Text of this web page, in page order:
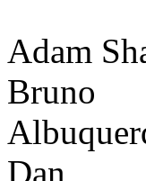
Adam
Bruno
Dan